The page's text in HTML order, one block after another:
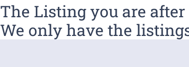
The Listing you are
We only have the